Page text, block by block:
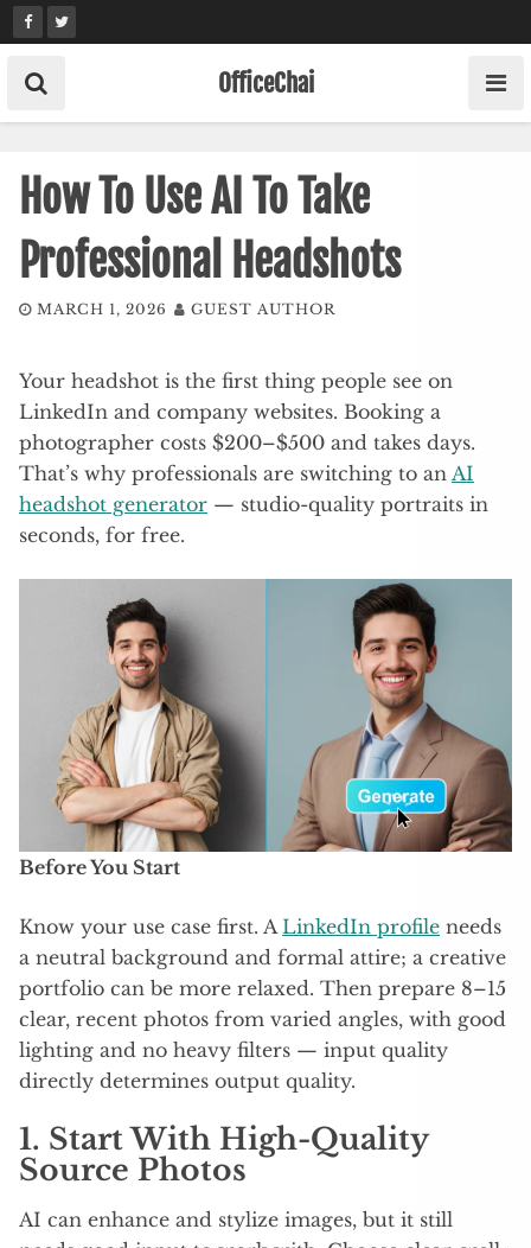
Skip
to
content
OfficeChai
How To Use AI To Take
Professional Headshots
MARCH 1, 2026 GUEST AUTHOR
Your headshot is the first thing people see on
LinkedIn and company websites. Booking a
photographer costs $200–$500 and takes days.
That’s why professionals are switching to an AI
headshot generator — studio-quality portraits in
seconds, for free.​
Before You Start
Know your use case first. A LinkedIn profile needs
a neutral background and formal attire; a creative
portfolio can be more relaxed. Then prepare 8–15
clear, recent photos from varied angles, with good
lighting and no heavy filters — input quality
directly determines output quality.​
1. Start With High-Quality
Source Photos
AI can enhance and stylize images, but it still